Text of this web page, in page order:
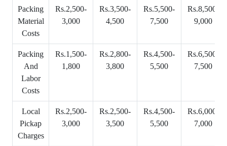
Packing
Material
Costs
Rs.2,500-
3,000
Rs.3,500-
4,500
Rs.5,500-
7,500
Rs.8,500-
9,000
Packing
And
Labor
Costs
Rs.1,500-
1,800
Rs.2,800-
3,800
Rs.4,500-
5,500
Rs.6,500-
7,500
Local
Pickap
Charges
Rs.2,500-
3,000
Rs.2,500-
3,500
Rs.4,500-
5,500
Rs.6,000-
7,000